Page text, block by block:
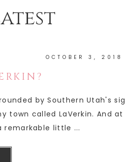
OCTOBER 3, 2018
by Southern Utah's
called LaVerkin. And at
remarkable little ...